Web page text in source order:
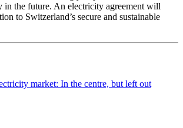
in the future. An electricity agreement will
to Switzerland’s secure and sustainable
market: In the centre, but left out